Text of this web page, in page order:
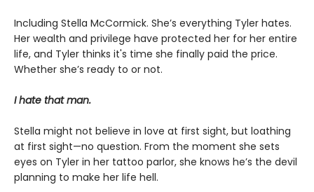
Including Stella McCormick. She’s everything Tyler hates.
Her wealth and privilege have protected her for her entire
life, and Tyler thinks it's time she finally paid the price.
Whether she’s ready to or not.
I hate that man.
Stella might not believe in love at first sight, but loathing
at first sight—no question. From the moment she sets
eyes on Tyler in her tattoo parlor, she knows he’s the devil
planning to make her life hell.